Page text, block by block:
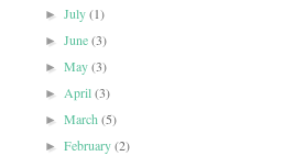
►July(1)
►June(3)
►May(3)
►April(3)
►March(5)
►February(2)